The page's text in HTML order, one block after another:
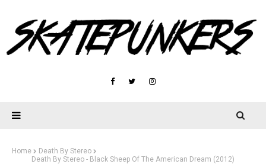
Home
Death By Stereo
Death By Stereo - Black Sheep Of The American Dream (2012)